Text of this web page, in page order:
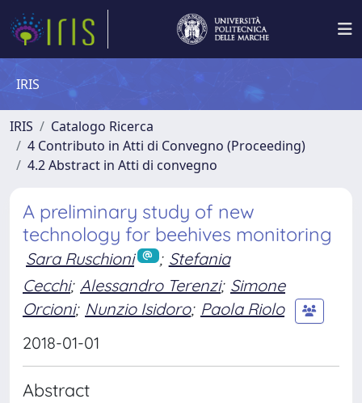
IRIS
IRIS
Catalogo Ricerca
4 Contributo in Atti di Convegno (Proceeding)
4.2 Abstract in Atti di convegno
A preliminary study of new
technology for beehives monitoring
Sara Ruschioni ; Stefania
Cecchi; Alessandro Terenzi; Simone
Orcioni; Nunzio Isidoro; Paola Riolo
2018-01-01
Abstract